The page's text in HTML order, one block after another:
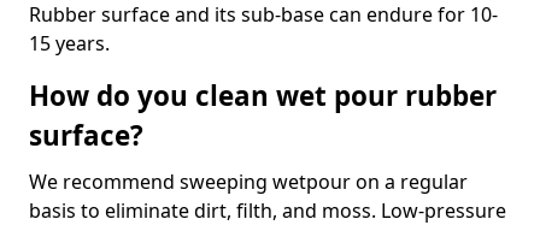
Rubber surface and its sub-base can endure for 10-
15 years.
How do you clean wet pour rubber
surface?
We recommend sweeping wetpour on a regular
basis to eliminate dirt, filth, and moss. Low-pressure